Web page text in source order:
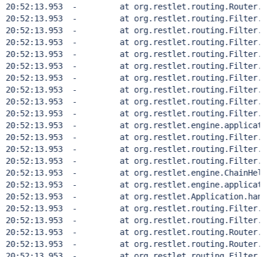
20:52:13.953  - 	at
20:52:13.953  - 	at
20:52:13.953  - 	at
20:52:13.953  - 	at
20:52:13.953  - 	at
20:52:13.953  - 	at
20:52:13.953  - 	at
20:52:13.953  - 	at
20:52:13.953  - 	at
20:52:13.953  - 	at
20:52:13.953  - 	at
20:52:13.953  - 	at
20:52:13.953  - 	at
20:52:13.953  - 	at
20:52:13.953  - 	at
20:52:13.953  - 	at
20:52:13.953  - 	at
20:52:13.953  - 	at
20:52:13.953  - 	at
20:52:13.953  - 	at
20:52:13.953  - 	at